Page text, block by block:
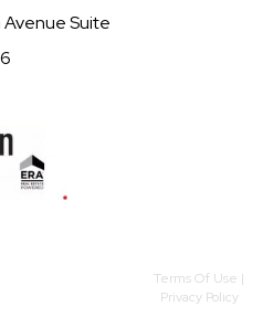
Suite
Terms Of Use |
Privacy Policy